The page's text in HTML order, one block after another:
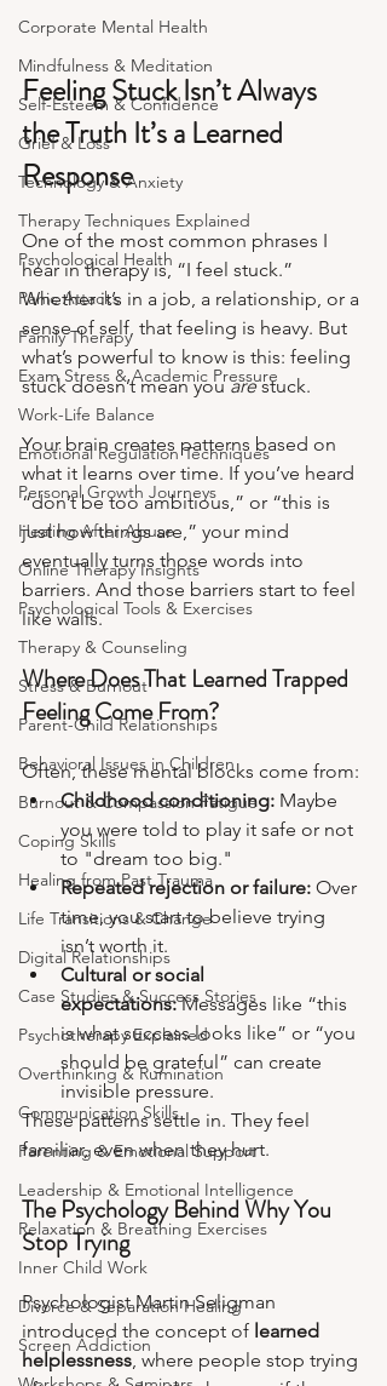
Corporate Mental Health
Mindfulness & Meditation
Self-Esteem & Confidence
Grief & Loss
Technology & Anxiety
Therapy Techniques Explained
Psychological Health
Panic Attacks
Family Therapy
Exam Stress & Academic Pressure
Work-Life Balance
Emotional Regulation Techniques
Personal Growth Journeys
Healing After Abuse
Online Therapy Insights
Psychological Tools & Exercises
Therapy & Counseling
Stress & Burnout
Parent-Child Relationships
Behavioral Issues in Children
Burnout & Compassion Fatigue
Coping Skills
Healing from Past Trauma
Life Transitions & Change
Digital Relationships
Case Studies & Success Stories
Psychotherapy Explained
Overthinking & Rumination
Communication Skills
Parenting & Emotional Support
Leadership & Emotional Intelligence
Relaxation & Breathing Exercises
Inner Child Work
Divorce & Separation Healing
Screen Addiction
Feeling Stuck Isn’t Always
the Truth It’s a Learned
Response
One of the most common phrases I
hear in therapy is, “I feel stuck.”
Whether it’s in a job, a relationship, or a
sense of self, that feeling is heavy. But
what’s powerful to know is this: feeling
stuck doesn’t mean you are stuck.
Your brain creates patterns based on
what it learns over time. If you’ve heard
“don’t be too ambitious,” or “this is
just how things are,” your mind
eventually turns those words into
barriers. And those barriers start to feel
like walls.
Where Does That Learned Trapped
Feeling Come From?
Often, these mental blocks come from:
Childhood conditioning: Maybe
you were told to play it safe or not
to "dream too big."
Repeated rejection or failure: Over
time, you start to believe trying
isn’t worth it.
Cultural or social
expectations: Messages like “this
is what success looks like” or “you
should be grateful” can create
invisible pressure.
These patterns settle in. They feel
familiar, even when they hurt.
The Psychology Behind Why You
Stop Trying
Psychologist Martin Seligman
introduced the concept of learned
helplessness, where people stop trying